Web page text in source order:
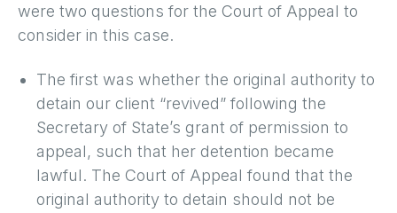
were two questions for the Court of Appeal to
consider in this case.
The first was whether the original authority to
detain our client “revived” following the
Secretary of State’s grant of permission to
appeal, such that her detention became
lawful. The Court of Appeal found that the
original authority to detain should not be